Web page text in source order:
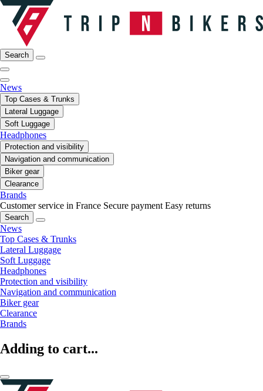
Search
News
Top Cases & Trunks
Lateral Luggage
Soft Luggage
Headphones
Protection and visibility
Navigation and communication
Biker gear
Clearance
Brands
Customer service in France Secure payment Easy returns
Search
News
Top Cases & Trunks
Lateral Luggage
Soft Luggage
Headphones
Protection and visibility
Navigation and communication
Biker gear
Clearance
Brands
Adding to cart...